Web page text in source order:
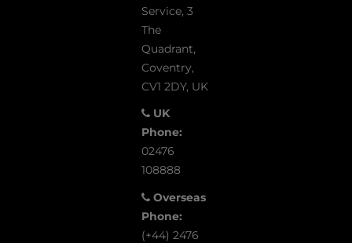
Service, 3
The
Quadrant,
Coventry,
CV1 2DY, UK
UK
Phone:
02476
108888
Overseas
Phone:
(+44) 2476